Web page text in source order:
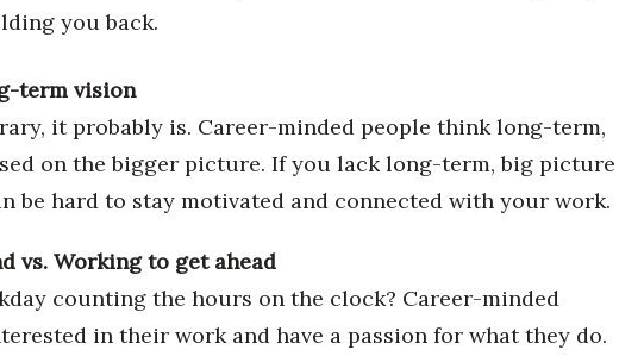
you back.
term vision
it probably is. Career-minded people think long-term,
on the bigger picture. If you lack long-term, big picture
be hard to stay motivated and connected with your work.
vs. Working to get ahead
counting the hours on the clock? Career-minded
in their work and have a passion for what they do.